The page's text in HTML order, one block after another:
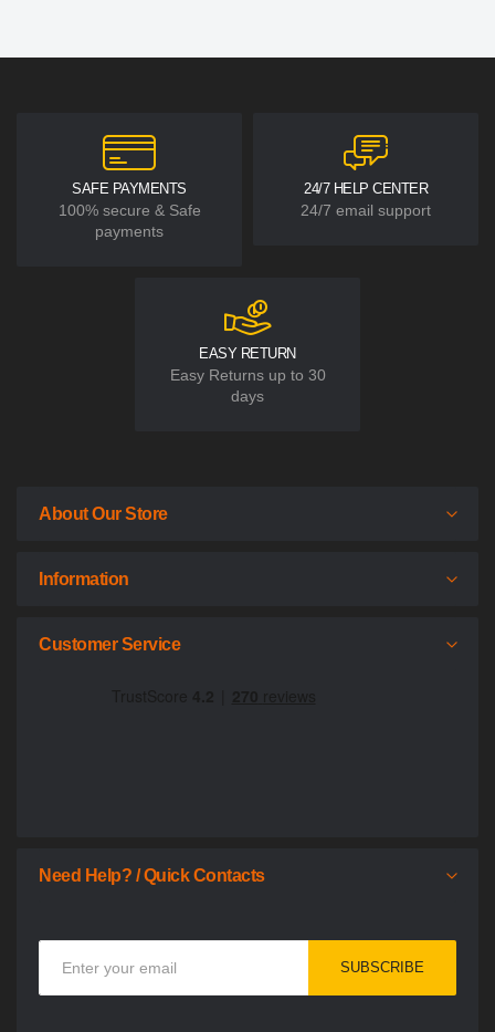
SAFE PAYMENTS
100% secure & Safe
payments
24/7 HELP CENTER
24/7 email support
EASY RETURN
Easy Returns up to 30
days
About Our Store
Information
Customer Service
Need Help? / Quick Contacts
SUBSCRIBE